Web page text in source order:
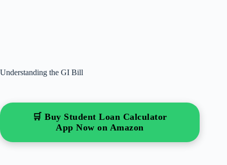
Understanding the GI Bill
🛒 Buy Student Loan Calculator
App Now on Amazon